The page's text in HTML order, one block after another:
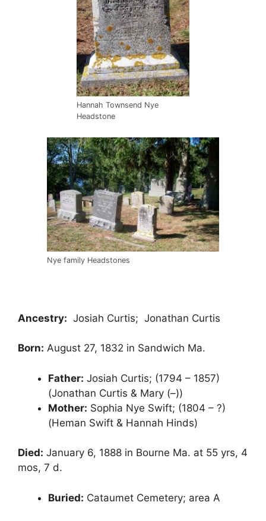
Hannah Townsend Nye
Headstone
Nye family Headstones
Ancestry: Josiah Curtis; Jonathan Curtis
Born: August 27, 1832 in Sandwich Ma.
Father: Josiah Curtis; (1794 – 1857)
(Jonathan Curtis & Mary (–))
Mother: Sophia Nye Swift; (1804 – ?)
(Heman Swift & Hannah Hinds)
Died: January 6, 1888 in Bourne Ma. at 55 yrs, 4
mos, 7 d.
Buried: Cataumet Cemetery; area A